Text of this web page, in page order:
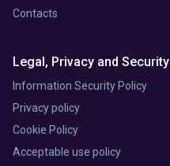
Contacts
Legal, Privacy and Security
Information Security Policy
Privacy policy
Cookie Policy
Acceptable use policy